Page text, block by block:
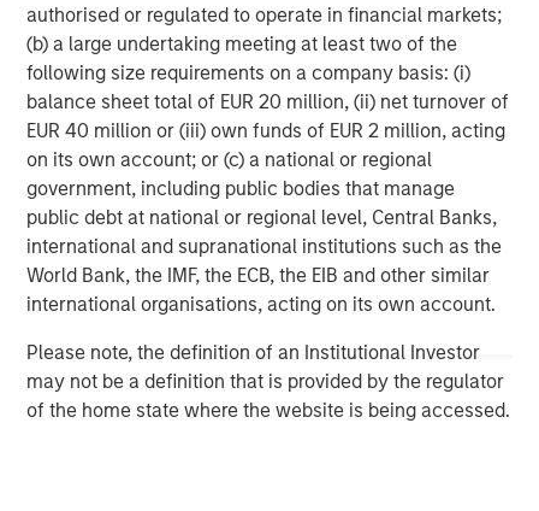
authorised or regulated to operate in financial markets;
(b) a large undertaking meeting at least two of the
following size requirements on a company basis: (i)
balance sheet total of EUR 20 million, (ii) net turnover of
EUR 40 million or (iii) own funds of EUR 2 million, acting
on its own account; or (c) a national or regional
government, including public bodies that manage
public debt at national or regional level, Central Banks,
international and supranational institutions such as the
World Bank, the IMF, the ECB, the EIB and other similar
international organisations, acting on its own account.
Please note, the definition of an Institutional Investor
may not be a definition that is provided by the regulator
of the home state where the website is being accessed.
JFS is promoted by Jana foundation, which is an urban
inclusion think-tank based in Bengaluru with a vision to
transform urban India where financial inclusion and
enhanced quality of life are assured to all those who
aspire to help themselves.
The Foundation undertakes various activities that deepen
understanding of financial inclusion and its many
challenges. It addresses policy issues through its
financial advisory services; education, skilling, livelihood
initiatives, community connect activities in order to help
them meet customer needs comprehensively.
In March 2016, JFS was recognized and awarded as the